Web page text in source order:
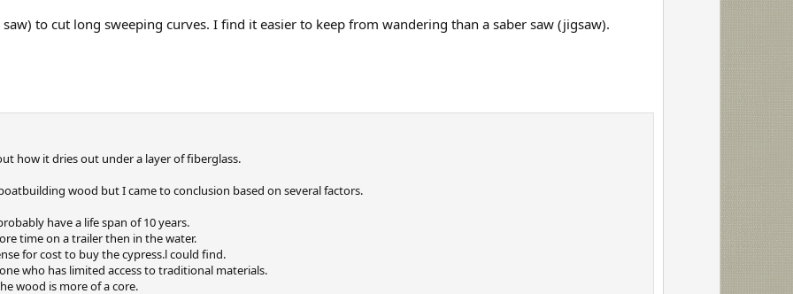
to cut long sweeping curves. I find it easier to keep from wandering than a saber saw (jigsaw).
how it dries out under a layer of fiberglass.
wood but I came to conclusion based on several factors.
have a life span of 10 years.
time on a trailer then in the water.
for cost to buy the cypress.l could find.
who has limited access to traditional materials.
wood is more of a core.